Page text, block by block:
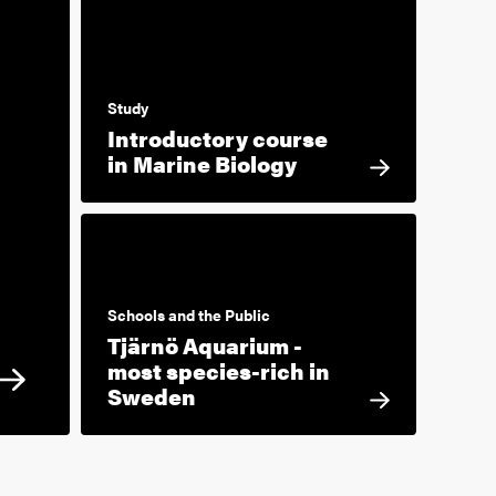
Study
Introductory course
in Marine Biology
Schools and the Public
Tjärnö Aquarium -
most species-rich in
Sweden